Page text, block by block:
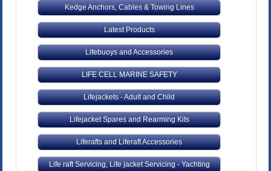
Kedge Anchors, Cables & Towing Lines
Latest Products
Lifebuoys and Accessories
LIFE CELL MARINE SAFETY
Lifejackets - Adult and Child
Lifejacket Spares and Rearming Kits
Liferafts and Liferaft Accessories
Life raft Servicing, Life jacket Servicing - Yachting